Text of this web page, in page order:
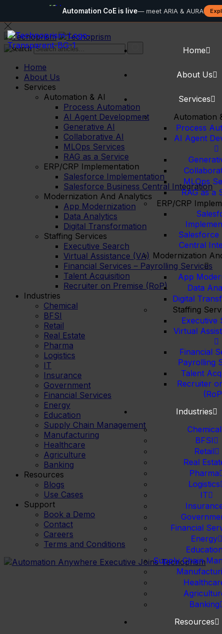
AutomationAutomation CoE is live— meet ARIA & AURA
Home
About Us
Services
Automation
Process
AI Agent
MLOps
RAG as a
ERP/CRP
Salesforce
Central
Modernization
App
Data
Digital
Staffing
Executive
Virtual
Financial
Payrolling
Talent
Recruiter
Industries
Chemical
BFSI
Retail
Real
Pharma
Logistics
IT
Financial
Energy
Supply Chain
Banking
Resources
Home
About Us
Services
Automation & AI
Process Automation
AI Agent Development
Generative AI
Collaborative AI
MLOps Services
RAG as a Service
ERP/CRP Implementation
Salesforce Implementation
Salesforce Business Central Integration
Modernization And Analytics
App Modernization
Data Analytics
Digital Transformation
Staffing Services
Executive Search
Virtual Assistance (VA)
Financial Services – Payrolling Services
Talent Acquisition
Recruiter on Premise (RoP)
Industries
Chemical
BFSI
Retail
Real Estate
Pharma
Logistics
IT
Insurance
Government
Financial Services
Energy
Education
Supply Chain Management
Manufacturing
Healthcare
Agriculture
Banking
Resources
Blogs
Use Cases
Support
Book a Demo
Contact
Careers
Terms and Conditions